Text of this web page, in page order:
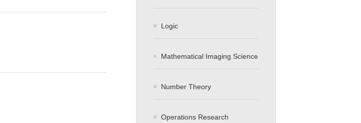
Logic
Mathematical Imaging Science
Number Theory
Operations Research